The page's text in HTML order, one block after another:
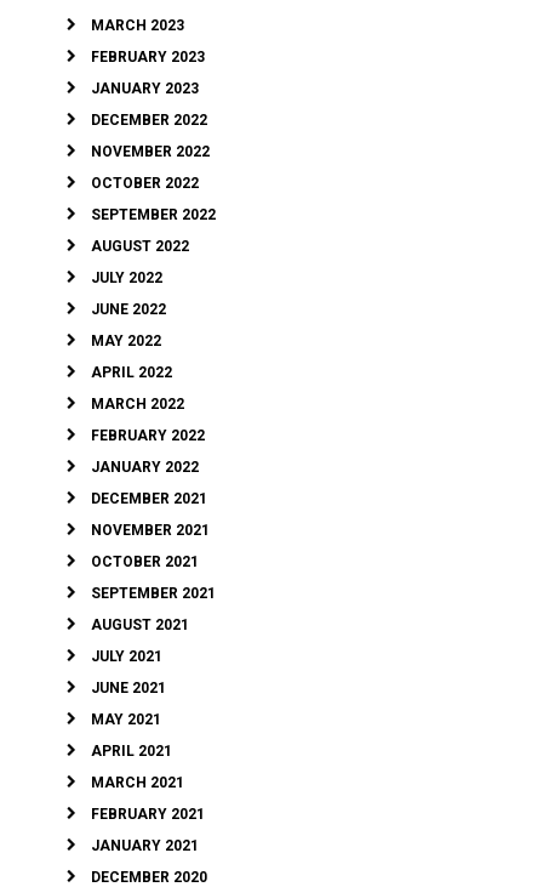
MARCH 2023
FEBRUARY 2023
JANUARY 2023
DECEMBER 2022
NOVEMBER 2022
OCTOBER 2022
SEPTEMBER 2022
AUGUST 2022
JULY 2022
JUNE 2022
MAY 2022
APRIL 2022
MARCH 2022
FEBRUARY 2022
JANUARY 2022
DECEMBER 2021
NOVEMBER 2021
OCTOBER 2021
SEPTEMBER 2021
AUGUST 2021
JULY 2021
JUNE 2021
MAY 2021
APRIL 2021
MARCH 2021
FEBRUARY 2021
JANUARY 2021
DECEMBER 2020